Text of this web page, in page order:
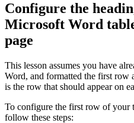
Configure the
Microsoft Word
page
This lesson assumes you have
Word, and formatted the first row
is the row that should appear on
To configure the first row of your
follow these steps: